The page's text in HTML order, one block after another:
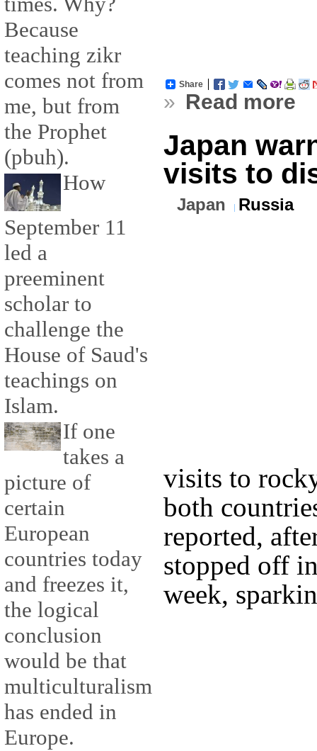
Because
teaching zikr
comes not from
me, but from
the Prophet
(pbuh).
How
September 11
led a
preeminent
scholar to
challenge the
House of Saud's
teachings on
Islam.
If one
takes a
picture of
certain
European
countries today
and freezes it,
the logical
conclusion
would be that
multiculturalism
has ended in
Europe.
Share
» Read more
Japan
visits to
Japan Russia
visits to
both
reported,
stopped off
week,